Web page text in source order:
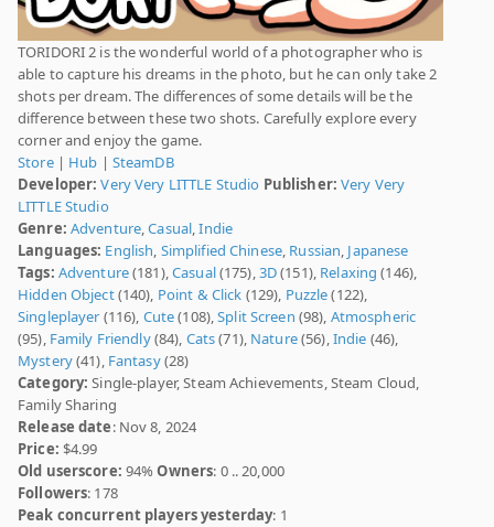
TORIDORI 2 is the wonderful world of a photographer who is
able to capture his dreams in the photo, but he can only take 2
shots per dream. The differences of some details will be the
difference between these two shots. Carefully explore every
corner and enjoy the game.
Store| Hub | SteamDB
Developer: Very Very LITTLE Studio Publisher: Very Very
LITTLE Studio
Genre: Adventure,Casual,Indie
Languages: English, Simplified Chinese, Russian, Japanese
Tags: Adventure(181),Casual(175),3D(151), Relaxing (146),
Hidden Object(140), Point & Click (129), Puzzle(122),
Singleplayer (116), Cute(108),Split Screen (98), Atmospheric
(95), Family Friendly(84), Cats(71), Nature(56),Indie (46),
Mystery(41), Fantasy(28)
Category: Single-player, Steam Achievements, Steam Cloud,
Family Sharing
Release date: Nov 8, 2024
Price: $4.99
Old userscore: 94%Owners: 0 .. 20,000
Followers: 178
Peak concurrent players yesterday: 1